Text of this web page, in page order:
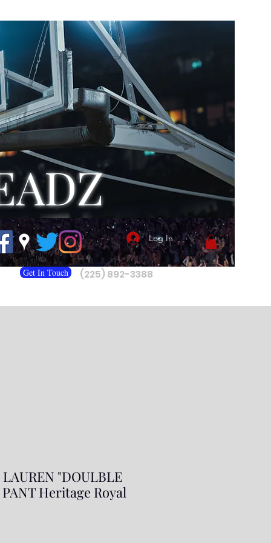
Log In
Get In Touch (225) 892-3388
"DOULBLE
Heritage Royal